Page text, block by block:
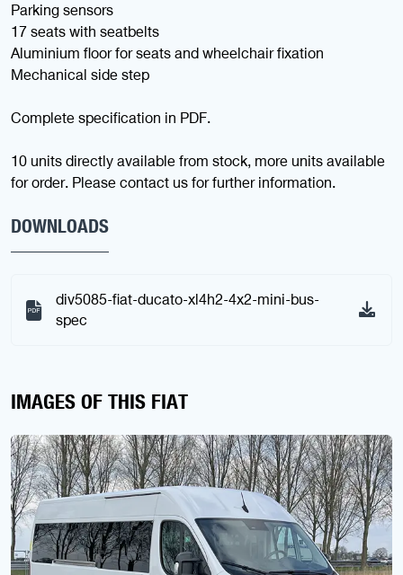
Parking sensors
17 seats with seatbelts
Aluminium floor for seats and wheelchair fixation
Mechanical side step
Complete specification in PDF.
10 units directly available from stock, more units available
for order. Please contact us for further information.
DOWNLOADS
div5085-fiat-ducato-xl4h2-4x2-mini-bus-
spec
IMAGES OF THIS FIAT